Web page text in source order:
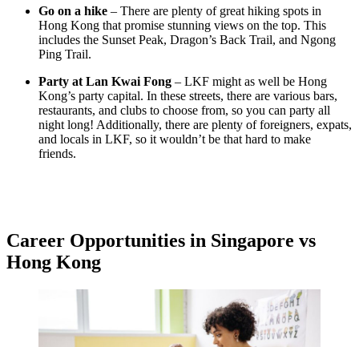
Go on a hike – There are plenty of great hiking spots in
Hong Kong that promise stunning views on the top. This
includes the Sunset Peak, Dragon’s Back Trail, and Ngong
Ping Trail.
Party at Lan Kwai Fong – LKF might as well be Hong
Kong’s party capital. In these streets, there are various bars,
restaurants, and clubs to choose from, so you can party all
night long! Additionally, there are plenty of foreigners, expats,
and locals in LKF, so it wouldn’t be that hard to make
friends.
Career Opportunities in Singapore vs
Hong Kong